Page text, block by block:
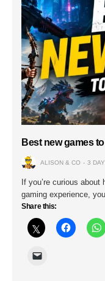
Best new games
ALISON & CO 3
If you’re curious
gaming experience,
Share this: